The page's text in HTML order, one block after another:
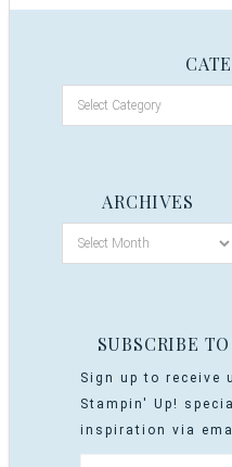
ARCHIVES
SUBSCRIBE
Sign up to receive
Stampin' Up!
inspiration via